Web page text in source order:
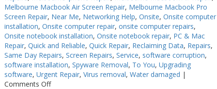
Melbourne Macbook Air Screen Repair, Melbourne Macbook Pro
Screen Repair, Near Me, Networking Help, Onsite, Onsite computer
installation, Onsite computer repair, onsite computer repairs,
Onsite notebook installation, Onsite notebook repair, PC & Mac
Repair, Quick and Reliable, Quick Repair, Reclaiming Data, Repairs,
Same Day Repairs, Screen Repairs, Service, software corruption,
software installation, Spyware Removal, To You, Upgrading
software, Urgent Repair, Virus removal, Water damaged |
Comments Offon